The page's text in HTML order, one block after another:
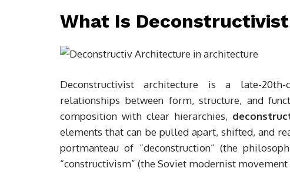
What Is
Deconstructivist architecture is a late-
relationships between form, structure, and
composition with clear hierarchies,
elements that can be pulled apart, shifted, and
portmanteau of “deconstruction” (the
“constructivism” (the Soviet modernist movement